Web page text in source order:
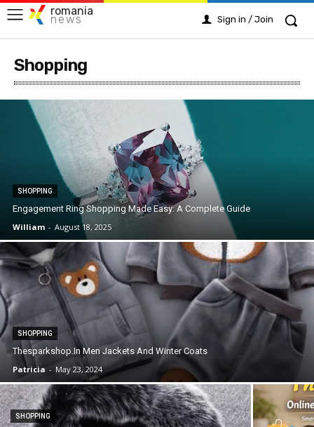
romania
news Sign in / Join
Shopping
SHOPPING
Engagement Ring Shopping Made Easy: A Complete Guide
William - August 18, 2025
SHOPPING
Thesparkshop.In Men Jackets And Winter Coats
Patricia - May 23, 2024
SHOPPING